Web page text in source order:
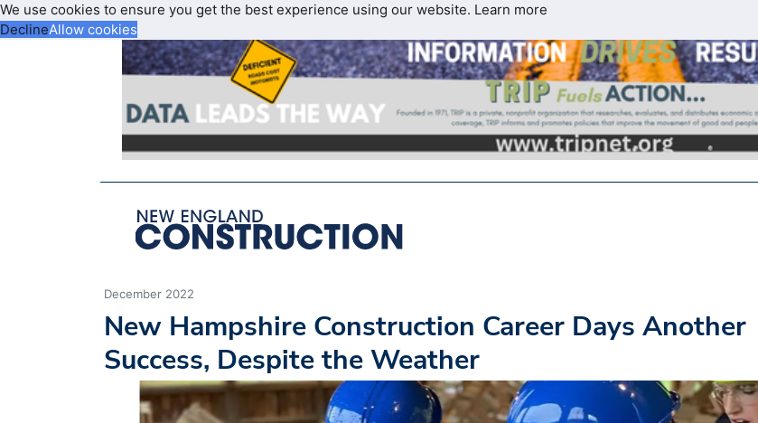
We use cookies to ensure you get the best experience using our website. Learn more
DeclineAllow cookies
December 2022
New Hampshire Construction Career Days Another
Success, Despite the Weather